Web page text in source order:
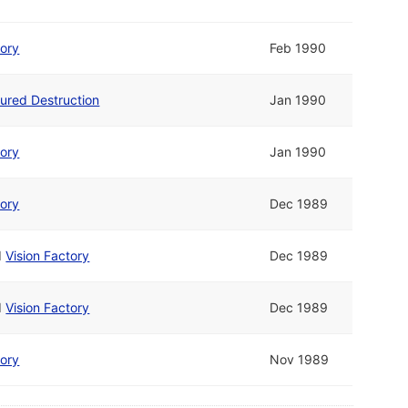
Feb 1990
Destruction Jan 1990
Jan 1990
Dec 1989
Vision Factory Dec 1989
Vision Factory Dec 1989
Nov 1989